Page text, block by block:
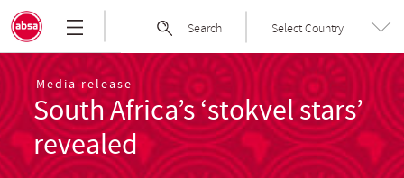
Skip
to
the
content
Absa
Group
|
Welcome
to
Absa
Group
Limited
Search Select Country
Media release
South Africa’s ‘stokvel stars’
revealed